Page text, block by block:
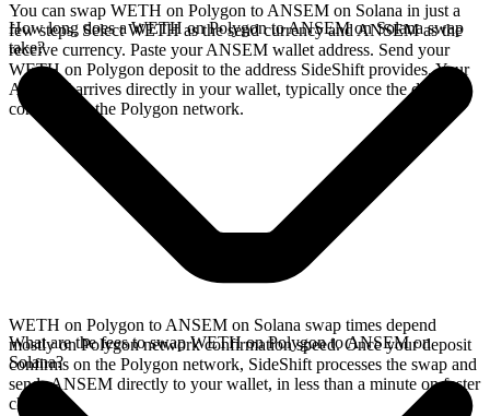
You can swap WETH on Polygon to ANSEM on Solana in just a
few steps. Select WETH as the send currency and ANSEM as the
receive currency. Paste your ANSEM wallet address. Send your
WETH on Polygon deposit to the address SideShift provides. Your
ANSEM arrives directly in your wallet, typically once the deposit
confirms on the Polygon network.
How long does a WETH on Polygon to ANSEM on Solana swap
take?
WETH on Polygon to ANSEM on Solana swap times depend
mostly on Polygon network confirmation speed. Once your deposit
confirms on the Polygon network, SideShift processes the swap and
sends ANSEM directly to your wallet, in less than a minute on faster
chains.
What are the fees to swap WETH on Polygon to ANSEM on
Solana?